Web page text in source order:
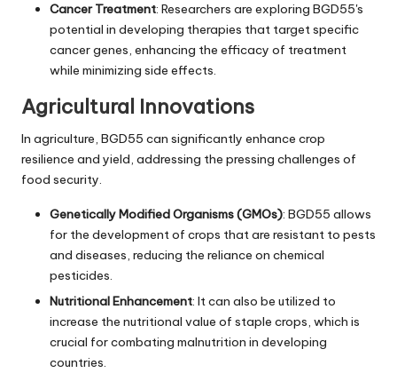
Cancer Treatment: Researchers are exploring BGD55's
potential in developing therapies that target specific
cancer genes, enhancing the efficacy of treatment
while minimizing side effects.
Agricultural Innovations
In agriculture, BGD55 can significantly enhance crop
resilience and yield, addressing the pressing challenges of
food security.
Genetically Modified Organisms (GMOs): BGD55 allows
for the development of crops that are resistant to pests
and diseases, reducing the reliance on chemical
pesticides.
Nutritional Enhancement: It can also be utilized to
increase the nutritional value of staple crops, which is
crucial for combating malnutrition in developing
countries.